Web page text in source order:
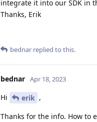
integrate it into our SDK in
Thanks, Erik
bednar replied to this.
bednar Apr 18, 2023
Hi erik ,
Thanks for the info. How to